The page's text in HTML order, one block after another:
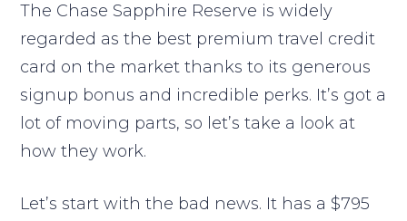
The Chase Sapphire Reserve is widely
regarded as the best premium travel credit
card on the market thanks to its generous
signup bonus and incredible perks. It’s got a
lot of moving parts, so let’s take a look at
how they work.
Let’s start with the bad news. It has a $795